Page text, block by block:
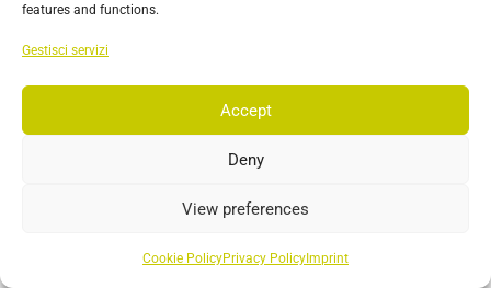
features and functions.
Gestisci servizi
Accept
Deny
View preferences
Cookie PolicyPrivacy Policy Imprint
ActiveIO
ActiveIO is OptiTrack’s line of active tracking hardware, built
for unmatched scalability and resilience.